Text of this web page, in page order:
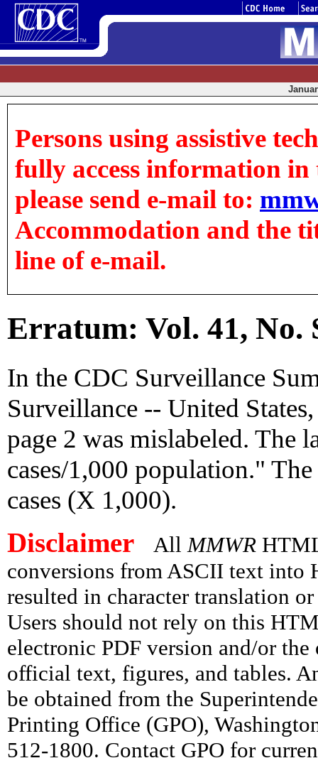
Persons using assistive
fully access information in
please send e-mail to:
Accommodation and the
line of e-mail.
Erratum: Vol. 41, No.
In the CDC Surveillance
Surveillance -- United
page 2 was mislabeled. The
cases/1,000 population."
cases (X 1,000).
Disclaimer All MMWR
conversions from ASCII text into
resulted in character translation
Users should not rely on this
electronic PDF version and/or
official text, figures, and tables.
be obtained from the
Printing Office (GPO),
512-1800. Contact GPO for